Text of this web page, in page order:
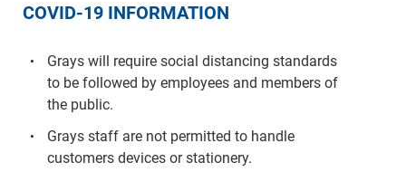
COVID-19 INFORMATION
Grays will require social distancing standards
to be followed by employees and members of
the public.
Grays staff are not permitted to handle
customers devices or stationery.